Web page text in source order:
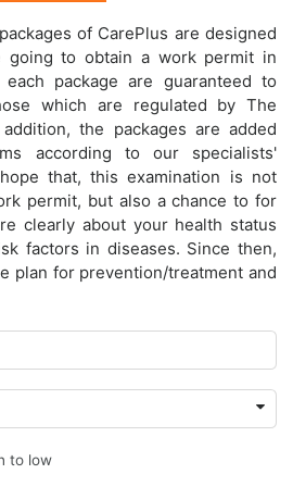
of CarePlus are designed
going to obtain a work permit in
package are guaranteed to
which are regulated by The
the packages are added
according to our specialists'
that, this examination is not
permit, but also a chance to for
clearly about your health status
factors in diseases. Since then,
plan for prevention/treatment and
to low